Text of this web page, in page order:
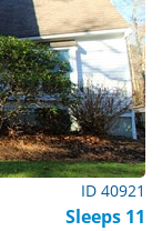
ID 40921
Sleeps 11